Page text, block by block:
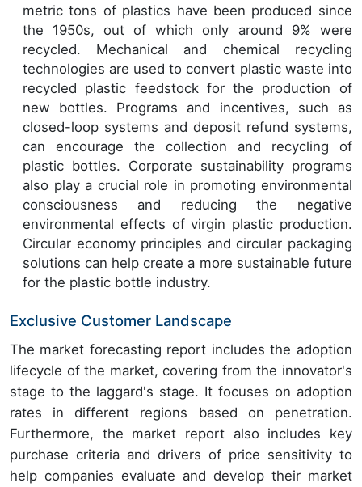
metric tons of plastics have been produced since
the 1950s, out of which only around 9% were
recycled. Mechanical and chemical recycling
technologies are used to convert plastic waste into
recycled plastic feedstock for the production of
new bottles. Programs and incentives, such as
closed-loop systems and deposit refund systems,
can encourage the collection and recycling of
plastic bottles. Corporate sustainability programs
also play a crucial role in promoting environmental
consciousness and reducing the negative
environmental effects of virgin plastic production.
Circular economy principles and circular packaging
solutions can help create a more sustainable future
for the plastic bottle industry.
Exclusive Customer Landscape
The market forecasting report includes the adoption
lifecycle of the market, covering from the innovator's
stage to the laggard's stage. It focuses on adoption
rates in different regions based on penetration.
Furthermore, the market report also includes key
purchase criteria and drivers of price sensitivity to
help companies evaluate and develop their market